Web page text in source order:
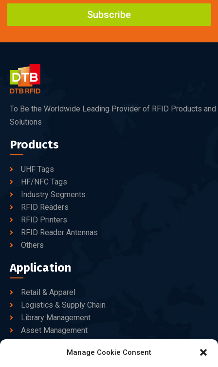
Manage Cookie Consent
Subscribe
To Be the Worldwide Leading Provider of RFID Products and
Solutions
Products
UHF Tags
HF/NFC Tags
Industry Segments
RFID Readers
RFID Printers
RFID Reader Antennas
Others
Application
Retail & Apparel
Logistics & Supply Chain
Library Management
Asset Management
Goods Certified